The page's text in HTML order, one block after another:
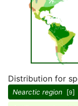
Distribution for
Nearctic region [9]